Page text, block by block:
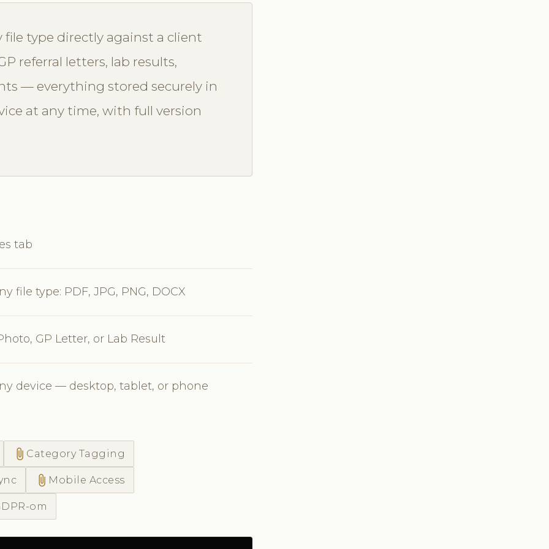
file type directly against a client
referral letters, lab results,
— everything stored securely in
at any time, with full version
tab
file type: PDF, JPG, PNG, DOCX
GP Letter, or Lab Result
device — desktop, tablet, or phone
attach_file Category Tagging
attach_file Mobile Access
om